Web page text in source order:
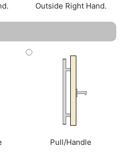
Outside Right Hand.
Pull/Handle